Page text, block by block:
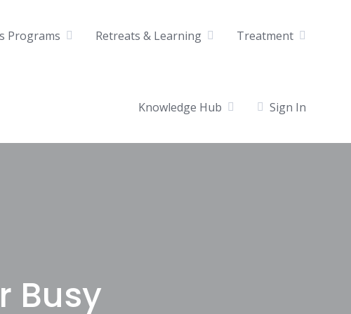
Programs Retreats & Learning Treatment
Knowledge Hub Sign In
Busy